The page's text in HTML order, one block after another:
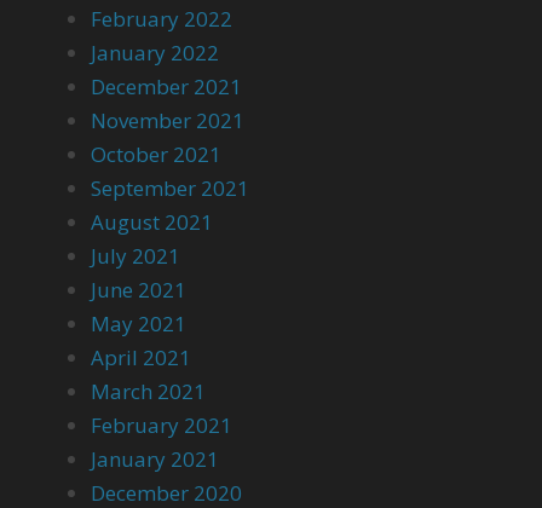
February 2022
January 2022
December 2021
November 2021
October 2021
September 2021
August 2021
July 2021
June 2021
May 2021
April 2021
March 2021
February 2021
January 2021
December 2020